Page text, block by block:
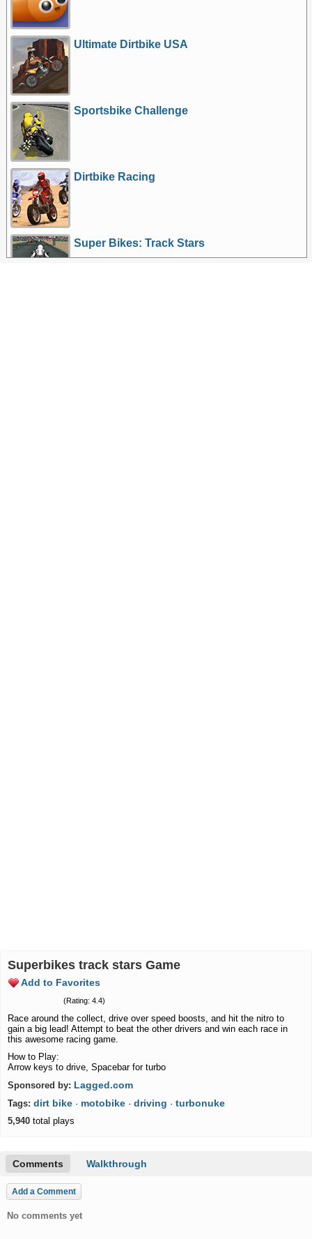
Ultimate Dirtbike USA
Sportsbike Challenge
Dirtbike Racing
Super Bikes: Track Stars
Superbikes track stars Game
Add to Favorites
(Rating: 4.4)
Race around the collect, drive over speed boosts, and hit the nitro to
gain a big lead! Attempt to beat the other drivers and win each race in
this awesome racing game.
How to Play:
Arrow keys to drive, Spacebar for turbo
Sponsored by: Lagged.com
Tags: dirt bike · motobike · driving · turbonuke
5,940 total plays
Comments Walkthrough
Add a Comment
No comments yet